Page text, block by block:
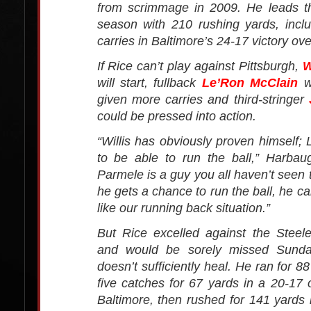
from scrimmage in 2009. He leads
season with 210 rushing yards,
carries in Baltimore’s 24-17 victory
If Rice can’t play against Pittsburgh,
will start, fullback Le’Ron McClain
given more carries and third-stringer
could be pressed into action.
“Willis has obviously proven himself;
to be able to run the ball,”
Parmele is a guy you all haven’t seen
he gets a chance to run the ball, he
like our running back situation.”
But Rice excelled against the
and would be sorely missed
doesn’t sufficiently heal. He ran for
five catches for 67 yards in a 20-17
Baltimore, then rushed for 141